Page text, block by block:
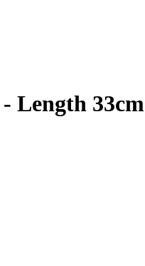
Length 33cm